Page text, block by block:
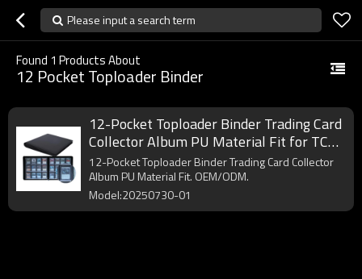
Please input a search term
Found 1 Products About
12 Pocket Toploader Binder
12-Pocket Toploader Binder Trading Card
Collector Album PU Material Fit for TCG
Card Trading
12-Pocket Toploader Binder Trading Card Collector
Album PU Material Fit. OEM/ODM.
Model:20250730-01